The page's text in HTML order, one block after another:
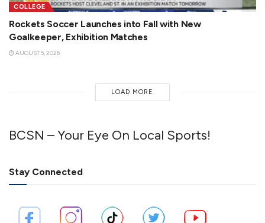
COLLEGE
Rockets Soccer Launches into Fall with New
Goalkeeper, Exhibition Matches
AUGUST 5, 2026
LOAD MORE
BCSN – Your Eye On Local Sports!
Stay Connected